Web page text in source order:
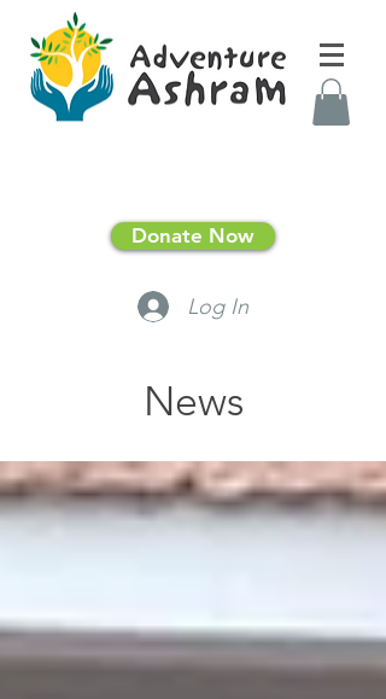
Donate Now
Log In
News